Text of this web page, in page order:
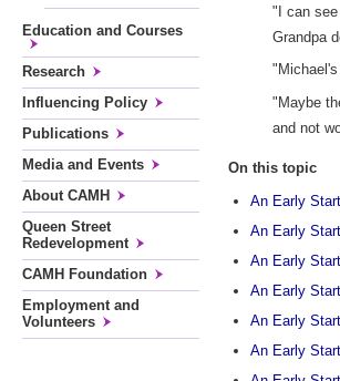
Education and Courses
Research
Influencing Policy
Publications
Media and Events
About CAMH
Queen Street
Redevelopment
CAMH Foundation
Employment and
Volunteers
"I can
Grandpa
"Maybe
and not
On this topic
An Early
An Early
An Early
An Early
An Early
An Early